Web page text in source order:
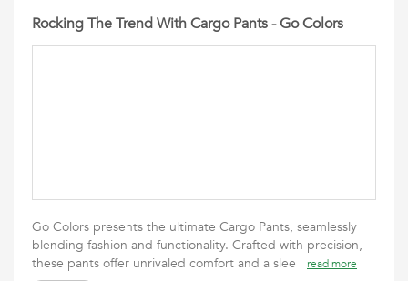
Rocking The Trend With Cargo Pants - Go Colors
Go Colors presents the ultimate Cargo Pants, seamlessly
blending fashion and functionality. Crafted with precision,
these pants offer unrivaled comfort and a slee
read more